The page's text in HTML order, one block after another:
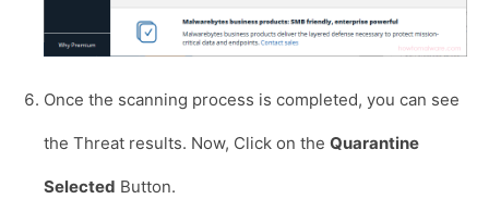
Once the scanning process is completed, you can see
the Threat results. Now, Click on the Quarantine
Selected Button.